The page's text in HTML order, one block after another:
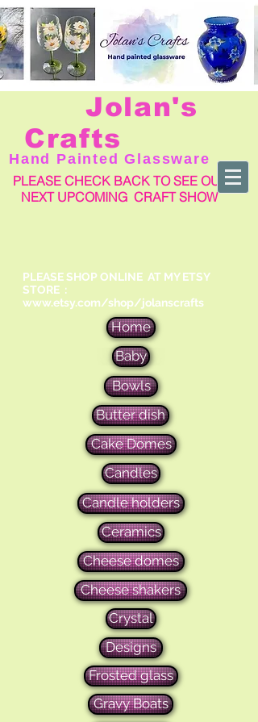
Jolan's
Crafts
Hand Painted Glassware
PLEASE CHECK BACK TO SEE OUR
NEXT UPCOMING CRAFT SHOW
PLEASE SHOP ONLINE AT MY ETSY
STORE :
www.etsy.com/shop/jolanscrafts
Home
Baby
Bowls
Butter dish
Cake Domes
Candles
Candle holders
Ceramics
Cheese domes
Cheese shakers
Crystal
Designs
Frosted glass
Gravy Boats